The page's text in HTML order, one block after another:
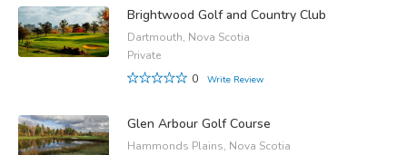
Brightwood Golf and Country Club
Dartmouth, Nova Scotia
Private
0
Write Review
Glen Arbour Golf Course
Hammonds Plains, Nova Scotia